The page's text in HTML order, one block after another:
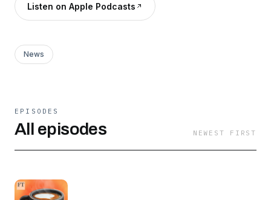
Listen on Apple Podcasts
News
EPISODES
All episodes NEWEST FIRST